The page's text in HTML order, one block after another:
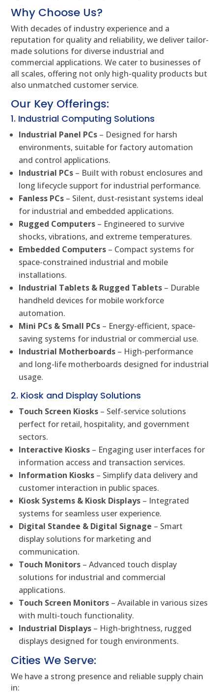
Why Choose Us?
With decades of industry experience and a
reputation for quality and reliability, we deliver tailor-
made solutions for diverse industrial and
commercial applications. We cater to businesses of
all scales, offering not only high-quality products but
also unmatched customer service.
Our Key Offerings:
1. Industrial Computing Solutions
Industrial Panel PCs – Designed for harsh
environments, suitable for factory automation
and control applications.
Industrial PCs – Built with robust enclosures and
long lifecycle support for industrial performance.
Fanless PCs – Silent, dust-resistant systems ideal
for industrial and embedded applications.
Rugged Computers – Engineered to survive
shocks, vibrations, and extreme temperatures.
Embedded Computers – Compact systems for
space-constrained industrial and mobile
installations.
Industrial Tablets & Rugged Tablets – Durable
handheld devices for mobile workforce
automation.
Mini PCs & Small PCs – Energy-efficient, space-
saving systems for industrial or commercial use.
Industrial Motherboards – High-performance
and long-life motherboards designed for industrial
usage.
2. Kiosk and Display Solutions
Touch Screen Kiosks – Self-service solutions
perfect for retail, hospitality, and government
sectors.
Interactive Kiosks – Engaging user interfaces for
information access and transaction services.
Information Kiosks – Simplify data delivery and
customer interaction in public spaces.
Kiosk Systems & Kiosk Displays – Integrated
systems for seamless user experience.
Digital Standee & Digital Signage – Smart
display solutions for marketing and
communication.
Touch Monitors – Advanced touch display
solutions for industrial and commercial
applications.
Touch Screen Monitors – Available in various sizes
with multi-touch functionality.
Industrial Displays – High-brightness, rugged
displays designed for tough environments.
Cities We Serve:
We have a strong presence and reliable supply chain
in: